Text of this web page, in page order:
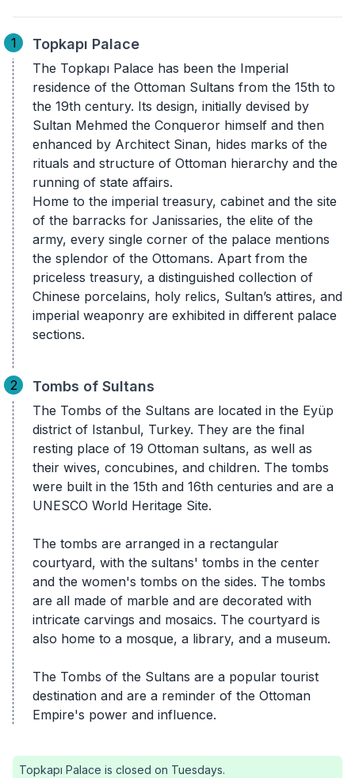
1 Topkapı Palace
The Topkapı Palace has been the Imperial
residence of the Ottoman Sultans from the 15th to
the 19th century. Its design, initially devised by
Sultan Mehmed the Conqueror himself and then
enhanced by Architect Sinan, hides marks of the
rituals and structure of Ottoman hierarchy and the
running of state affairs.
Home to the imperial treasury, cabinet and the site
of the barracks for Janissaries, the elite of the
army, every single corner of the palace mentions
the splendor of the Ottomans. Apart from the
priceless treasury, a distinguished collection of
Chinese porcelains, holy relics, Sultan’s attires, and
imperial weaponry are exhibited in different palace
sections.
2 Tombs of Sultans
The Tombs of the Sultans are located in the Eyüp
district of Istanbul, Turkey. They are the final
resting place of 19 Ottoman sultans, as well as
their wives, concubines, and children. The tombs
were built in the 15th and 16th centuries and are a
UNESCO World Heritage Site.
The tombs are arranged in a rectangular
courtyard, with the sultans' tombs in the center
and the women's tombs on the sides. The tombs
are all made of marble and are decorated with
intricate carvings and mosaics. The courtyard is
also home to a mosque, a library, and a museum.
The Tombs of the Sultans are a popular tourist
destination and are a reminder of the Ottoman
Empire's power and influence.
Topkapı Palace is closed on Tuesdays.